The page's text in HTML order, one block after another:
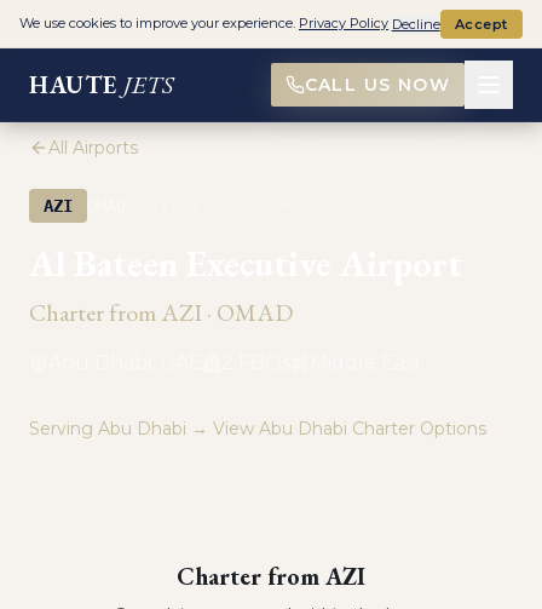
HAUTE JETS CALL US NOW
All Airports
AZI
Charter fromAZI· OMAD
Serving Abu Dhabi → View Abu Dhabi Charter Options
Charter fromAZI
We use cookies to improve your experience. Privacy Policy Decline Accept